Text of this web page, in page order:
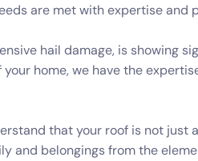
are met with expertise and
hail damage, is showing
home, we have the
that your roof is not
and belongings from the